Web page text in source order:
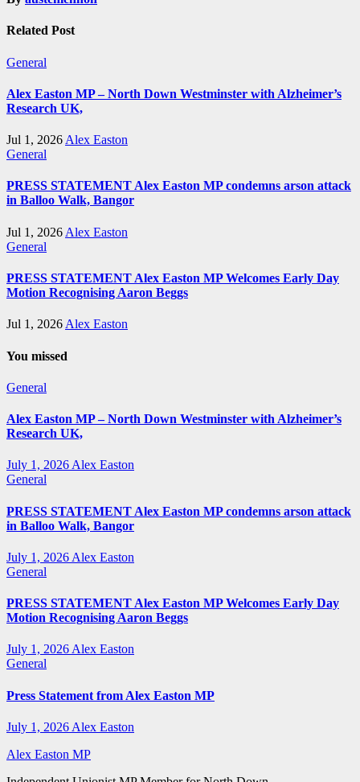
Related Post
General
Alex Easton MP – North Down Westminster with Alzheimer’s
Research UK,
Jul 1, 2026 Alex Easton
General
PRESS STATEMENT Alex Easton MP condemns arson attack
in Balloo Walk, Bangor
Jul 1, 2026 Alex Easton
General
PRESS STATEMENT Alex Easton MP Welcomes Early Day
Motion Recognising Aaron Beggs
Jul 1, 2026 Alex Easton
You missed
General
Alex Easton MP – North Down Westminster with Alzheimer’s
Research UK,
July 1, 2026 Alex Easton
General
PRESS STATEMENT Alex Easton MP condemns arson attack
in Balloo Walk, Bangor
July 1, 2026 Alex Easton
General
PRESS STATEMENT Alex Easton MP Welcomes Early Day
Motion Recognising Aaron Beggs
July 1, 2026 Alex Easton
General
Press Statement from Alex Easton MP
July 1, 2026 Alex Easton
Alex Easton MP